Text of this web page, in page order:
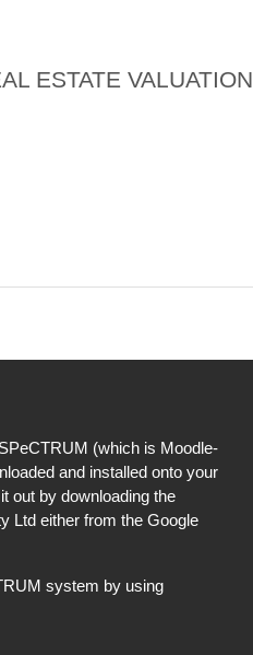
ESTATE VALUATION
(which is Moodle-
and installed onto your
out by downloading the
Ltd either from the Google
system by using